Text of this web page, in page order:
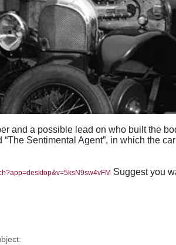
and a possible lead on who built the
Sentimental Agent”, in which the
Suggest you